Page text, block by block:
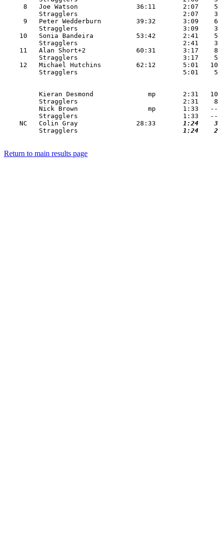
8   Joe Watson               36:11
Stragglers
9   Peter Wedderburn         39:32
Stragglers                           3:09
10   Sonia Bandeira           53:42
Stragglers
11   Alan Short+2             60:31
Stragglers
12   Michael Hutchins         62:12
Kieran Desmond              mp
Stragglers
Nick Brown                  mp       1:33
Stragglers                           1:33
    NC   Colin Gray               28:33
    1:24
         Stragglers
    1:24
Return to main results page